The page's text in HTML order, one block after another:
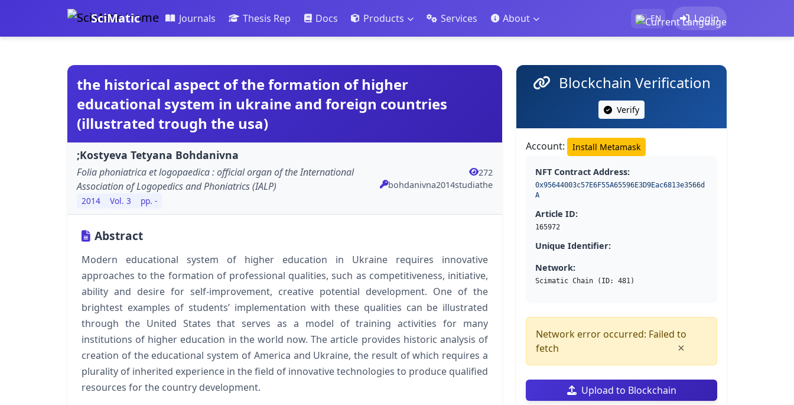
SciMatic Journals Thesis Rep Docs Products Services About EN Login
the historical aspect of the formation of higher
educational system in ukraine and foreign countries
(illustrated trough the usa)
;Kostyeva Tetyana Bohdanivna
Folia phoniatrica et logopaedica : official organ of the International
Association of Logopedics and Phoniatrics (IALP)
2014 Vol. 3 pp. -
272
bohdanivna2014studiathe
Abstract
Modern educational system of higher education in Ukraine requires innovative
approaches to the formation of professional qualities, such as competitiveness, initiative,
ability and desire for self-improvement, creative potential development. One of the
brightest examples of students’ implementation with these qualities can be illustrated
through the United States that serves as a model of training activities for many
institutions of higher education in the world now. The article provides historic analysis of
creation of the educational system of America and Ukraine, the result of which requires a
plurality of inherited experience in the field of innovative technologies to produce qualified
resources for the country development.
Blockchain Verification
Verify
Account: Install Metamask
NFT Contract Address:
0x95644003c57E6F55A65596E3D9Eac6813e3566d
A
Article ID:
165972
Unique Identifier:
Network:
Scimatic Chain (ID: 481)
Network error occurred: Failed to
fetch
×
Upload to Blockchain